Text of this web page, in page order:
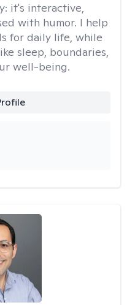
it's interactive,
with humor. I help
for daily life, while
sleep, boundaries,
well-being.